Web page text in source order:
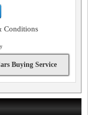
Conditions
Buying Service